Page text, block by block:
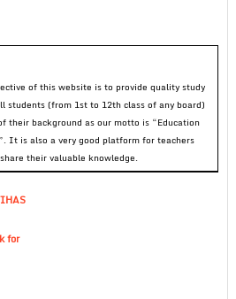
of this website is to provide quality study
students (from 1st to 12th class of any board)
their background as our motto is “Education
It is also a very good platform for teachers
their valuable knowledge.
for